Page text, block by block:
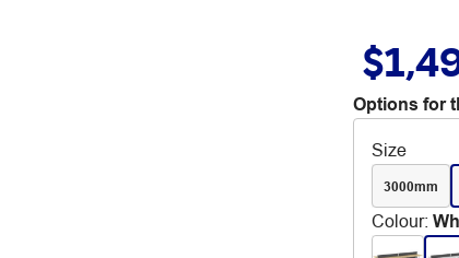
Options for
Size
3000mm
Colour: